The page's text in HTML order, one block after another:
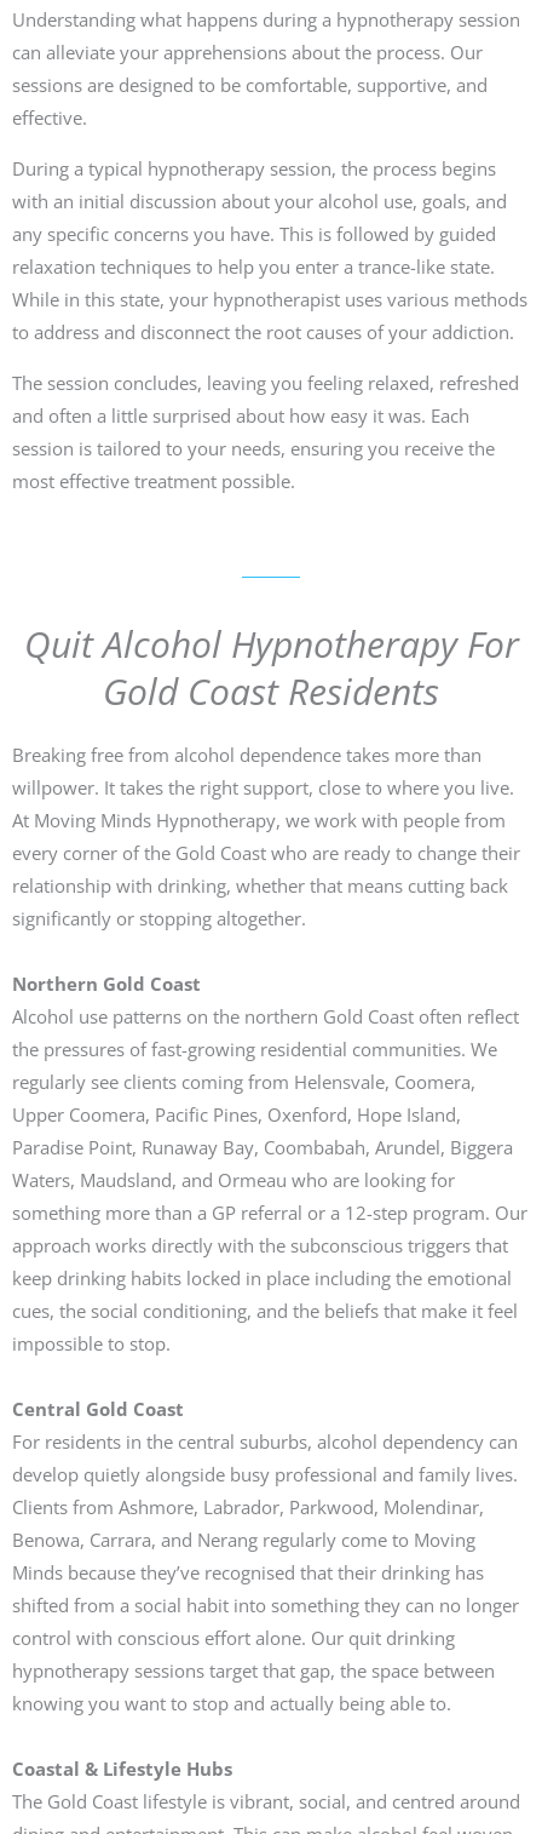
Understanding what happens during a hypnotherapy session
can alleviate your apprehensions about the process. Our
sessions are designed to be comfortable, supportive, and
effective.
During a typical hypnotherapy session, the process begins
with an initial discussion about your alcohol use, goals, and
any specific concerns you have. This is followed by guided
relaxation techniques to help you enter a trance-like state.
While in this state, your hypnotherapist uses various methods
to address and disconnect the root causes of your addiction.
The session concludes, leaving you feeling relaxed, refreshed
and often a little surprised about how easy it was. Each
session is tailored to your needs, ensuring you receive the
most effective treatment possible.
Quit Alcohol Hypnotherapy For
Gold Coast Residents
Breaking free from alcohol dependence takes more than
willpower. It takes the right support, close to where you live.
At Moving Minds Hypnotherapy, we work with people from
every corner of the Gold Coast who are ready to change their
relationship with drinking, whether that means cutting back
significantly or stopping altogether.
Northern Gold Coast
Alcohol use patterns on the northern Gold Coast often reflect
the pressures of fast-growing residential communities. We
regularly see clients coming from Helensvale, Coomera,
Upper Coomera, Pacific Pines, Oxenford, Hope Island,
Paradise Point, Runaway Bay, Coombabah, Arundel, Biggera
Waters, Maudsland, and Ormeau who are looking for
something more than a GP referral or a 12-step program. Our
approach works directly with the subconscious triggers that
keep drinking habits locked in place including the emotional
cues, the social conditioning, and the beliefs that make it feel
impossible to stop.
Central Gold Coast
For residents in the central suburbs, alcohol dependency can
develop quietly alongside busy professional and family lives.
Clients from Ashmore, Labrador, Parkwood, Molendinar,
Benowa, Carrara, and Nerang regularly come to Moving
Minds because they’ve recognised that their drinking has
shifted from a social habit into something they can no longer
control with conscious effort alone. Our quit drinking
hypnotherapy sessions target that gap, the space between
knowing you want to stop and actually being able to.
Coastal & Lifestyle Hubs
The Gold Coast lifestyle is vibrant, social, and centred around